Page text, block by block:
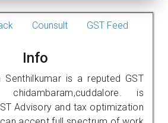
Counsult GST Feed
Info
Senthilkumar is a reputed GST
is
Advisory and tax optimization